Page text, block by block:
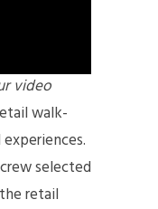
video
walk-
selected
retail